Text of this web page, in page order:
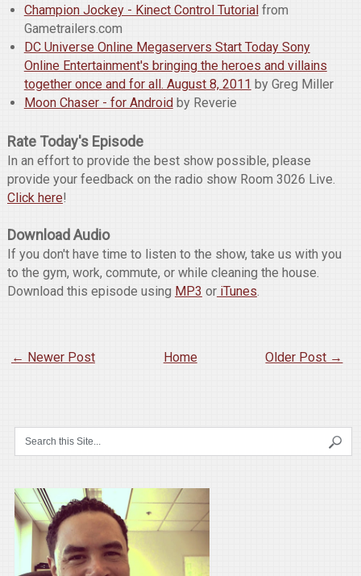
Champion Jockey - Kinect Control Tutorialfrom
Gametrailers.com
DC Universe Online Megaservers Start Today Sony
Online Entertainment's bringing the heroes and villains
together once and for all. August 8, 2011 by Greg Miller
Moon Chaser - for Androidby Reverie
Rate Today's Episode
In an effort to provide the best show possible, please
provide your feedback on the radio show Room 3026 Live.
Click here!
Download Audio
If you don't have time to listen to the show, take us with you
to the gym, work, commute, or while cleaning the house.
Download this episode using MP3 oriTunes.
← Newer Post Older Post →
Home